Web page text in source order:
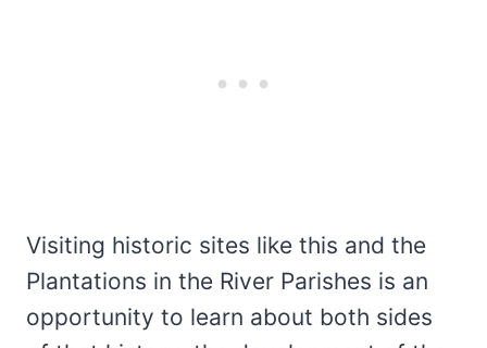
Visiting historic sites like this and the
Plantations in the River Parishes is an
opportunity to learn about both sides